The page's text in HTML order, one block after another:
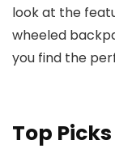
look at the
wheeled
you find the
Top Picks